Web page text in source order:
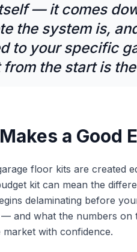
— it comes
the system is,
to your specific
the start is
a Good
floor kits are created
kit can mean the
delaminating before
and what the numbers
with confidence.